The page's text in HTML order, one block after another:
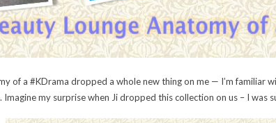
of a #KDrama dropped a whole new thing on me — I’m familiar
Imagine my surprise when Ji dropped this collection on us – I was